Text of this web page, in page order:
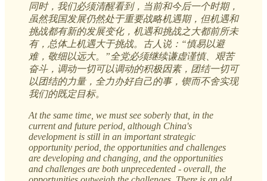
同时，我们必须清醒看到，当前和今后一个时期，
虽然我国发展仍然处于重要战略机遇期，但机遇和
挑战都有新的发展变化，机遇和挑战之大都前所未
有，总体上机遇大于挑战。古人说：“慎易以避
难，敬细以远大。”全党必须继续谦虚谨慎、艰苦
奋斗，调动一切可以调动的积极因素，团结一切可
以团结的力量，全力办好自己的事，锲而不舍实现
我们的既定目标。
At the same time, we must see soberly that, in the
current and future period, although China's
development is still in an important strategic
opportunity period, the opportunities and challenges
are developing and changing, and the opportunities
and challenges are both unprecedented - overall, the